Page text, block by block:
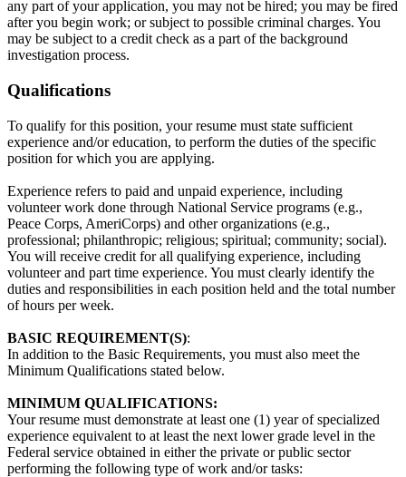
any part of your application, you may not be hired; you may be fired
after you begin work; or subject to possible criminal charges. You
may be subject to a credit check as a part of the background
investigation process.
Qualifications
To qualify for this position, your resume must state sufficient
experience and/or education, to perform the duties of the specific
position for which you are applying.
Experience refers to paid and unpaid experience, including
volunteer work done through National Service programs (e.g.,
Peace Corps, AmeriCorps) and other organizations (e.g.,
professional; philanthropic; religious; spiritual; community; social).
You will receive credit for all qualifying experience, including
volunteer and part time experience. You must clearly identify the
duties and responsibilities in each position held and the total number
of hours per week.
BASIC REQUIREMENT(S):
In addition to the Basic Requirements, you must also meet the
Minimum Qualifications stated below.
MINIMUM QUALIFICATIONS:
Your resume must demonstrate at least one (1) year of specialized
experience equivalent to at least the next lower grade level in the
Federal service obtained in either the private or public sector
performing the following type of work and/or tasks: